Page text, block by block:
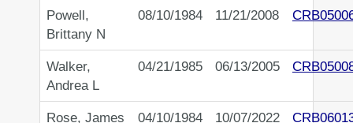
Powell,
Brittany N
08/10/1984 11/21/2008
Walker,
Andrea L
04/21/1985 06/13/2005
Rose, James 04/10/1984 10/07/2022